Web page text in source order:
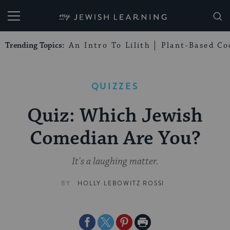
My Jewish Learning
Trending Topics: An Intro To Lilith Plant-Based
QUIZZES
Quiz: Which Jewish
Comedian Are You?
It's a laughing matter.
BY HOLLY LEBOWITZ ROSSI
ShareShareSharePrint